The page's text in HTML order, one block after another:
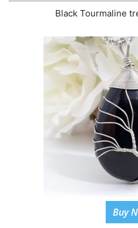
Black Tourmaline
Buy